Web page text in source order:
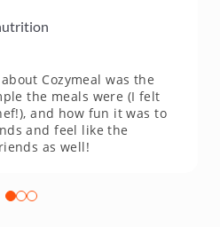
Cozymeal was the
the meals were (I felt
and how fun it was to
and feel like the
as well!